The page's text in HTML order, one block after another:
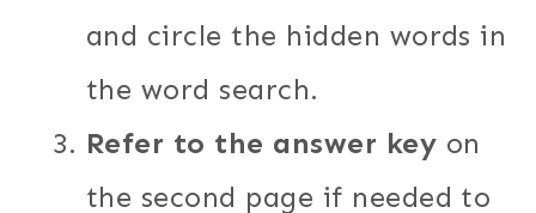
and circle the hidden words in
the word search.
Refer to the answer key on
the second page if needed to